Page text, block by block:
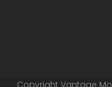
Copyright Vantage